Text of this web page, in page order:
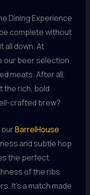
Dining Experience
complete without
down. At
our beer selection
meats. After all,
the rich, bold
crafted brew?
ourBarrelHouse
and subtle hop
the perfect
of the ribs
It’s a match made